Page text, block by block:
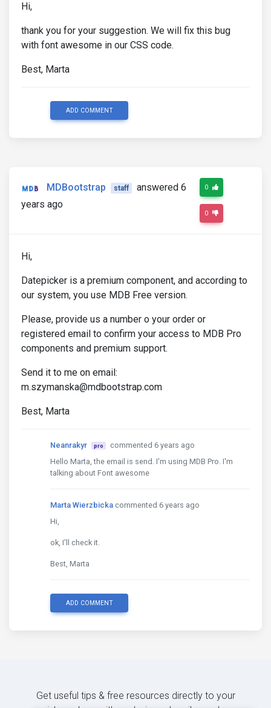
Hi,
thank you for your suggestion. We will fix this bug
with font awesome in our CSS code.
Best, Marta
ADD COMMENT
MDBootstrap staff
answered 6
years ago
0
0
Hi,
Datepicker is a premium component, and according to
our system, you use MDB Free version.
Please, provide us a number o your order or
registered email to confirm your access to MDB Pro
components and premium support.
Send it to me on email:
m.szymanska@mdbootstrap.com
Best, Marta
Neanrakyr pro
commented 6 years ago
Hello Marta, the email is send. I'm using MDB Pro. I'm
talking about Font awesome
Marta Wierzbicka commented 6 years ago
Hi,
ok, I'll check it.
Best, Marta
ADD COMMENT
Get useful tips & free resources directly to your